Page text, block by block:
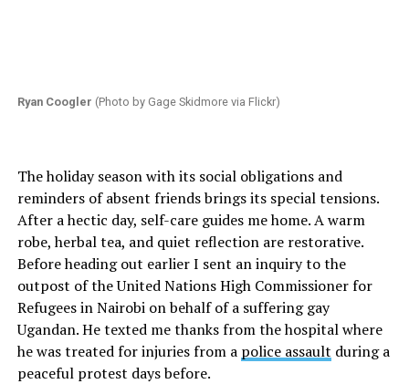
Ryan Coogler (Photo by Gage Skidmore via Flickr)
The holiday season with its social obligations and
reminders of absent friends brings its special tensions.
After a hectic day, self-care guides me home. A warm
robe, herbal tea, and quiet reflection are restorative.
Before heading out earlier I sent an inquiry to the
outpost of the United Nations High Commissioner for
Refugees in Nairobi on behalf of a suffering gay
Ugandan. He texted me thanks from the hospital where
he was treated for injuries from a police assault during a
peaceful protest days before.